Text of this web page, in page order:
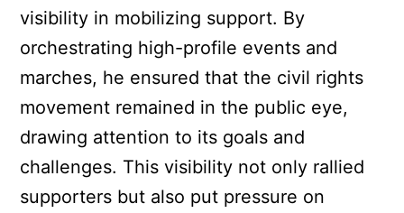
visibility in mobilizing support. By
orchestrating high-profile events and
marches, he ensured that the civil rights
movement remained in the public eye,
drawing attention to its goals and
challenges. This visibility not only rallied
supporters but also put pressure on